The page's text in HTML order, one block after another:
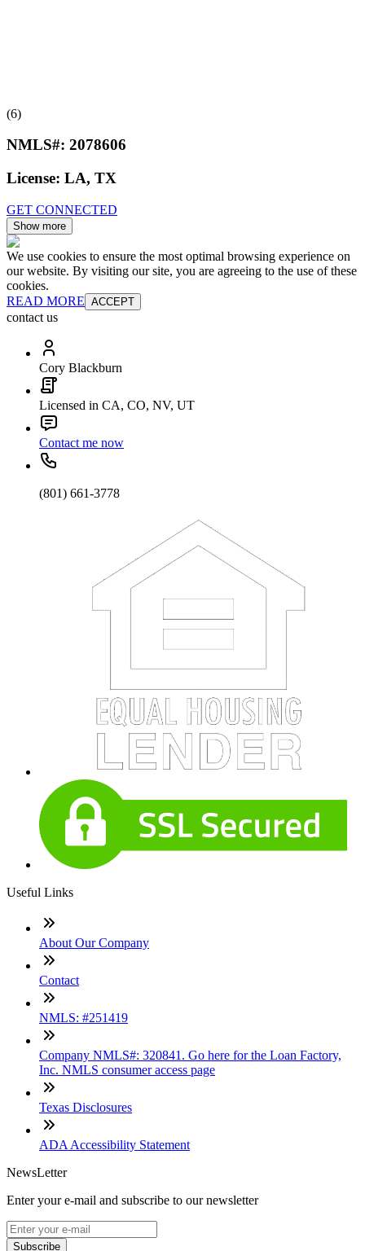
(6)
NMLS#: 2078606
License: LA, TX
GET CONNECTED
Show more
We use cookies to ensure the most optimal browsing experience on
our website. By visiting our site, you are agreeing to the use of these
cookies.
READ MORE ACCEPT
contact us
Cory Blackburn
Licensed in CA, CO, NV, UT
Contact me now
(801) 661-3778
Useful Links
About Our Company
Contact
NMLS: #251419
Company NMLS#: 320841. Go here for the Loan Factory,
Inc. NMLS consumer access page
Texas Disclosures
ADA Accessibility Statement
NewsLetter
Enter your e-mail and subscribe to our newsletter
Subscribe